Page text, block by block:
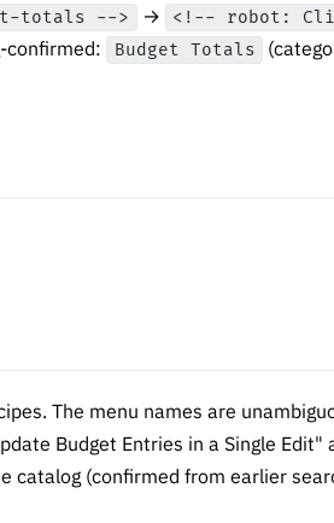
totals --> →
<!-- robot:
confirmed: Budget Totals
The menu names are
Budget Entries in a Single Edit"
catalog (confirmed from earlier